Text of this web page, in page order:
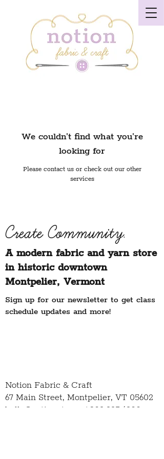
We couldn't find what you're
looking for
Please contact us or check out our other
services
Create Community.
A modern fabric and yarn store
in historic downtown
Montpelier, Vermont
Sign up for our newsletter to get class
schedule updates and more!
Notion Fabric & Craft
67 Main Street, Montpelier, VT 05602
hello@notionvt.com
| 802.225.6200